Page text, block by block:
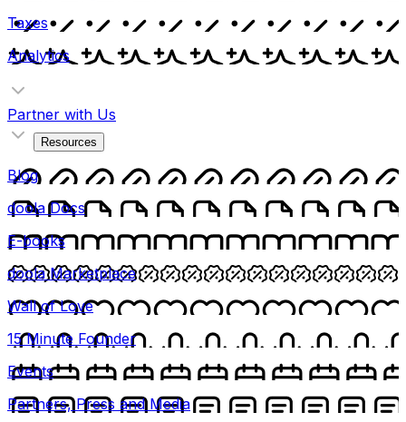
Taxes
Analytics
Partner with Us
Resources
Blog
doola Docs
E-books
doola Marketplace
Wall of Love
15 Minute Founder
Events
Partners, Press and Media